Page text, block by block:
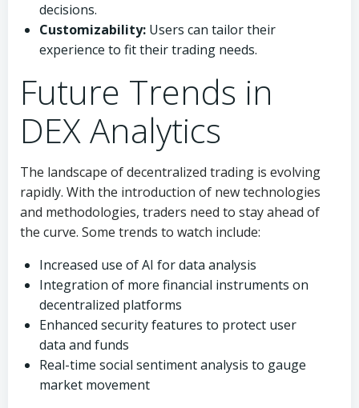
decisions.
Customizability: Users can tailor their
experience to fit their trading needs.
Future Trends in
DEX Analytics
The landscape of decentralized trading is evolving
rapidly. With the introduction of new technologies
and methodologies, traders need to stay ahead of
the curve. Some trends to watch include:
Increased use of AI for data analysis
Integration of more financial instruments on
decentralized platforms
Enhanced security features to protect user
data and funds
Real-time social sentiment analysis to gauge
market movement